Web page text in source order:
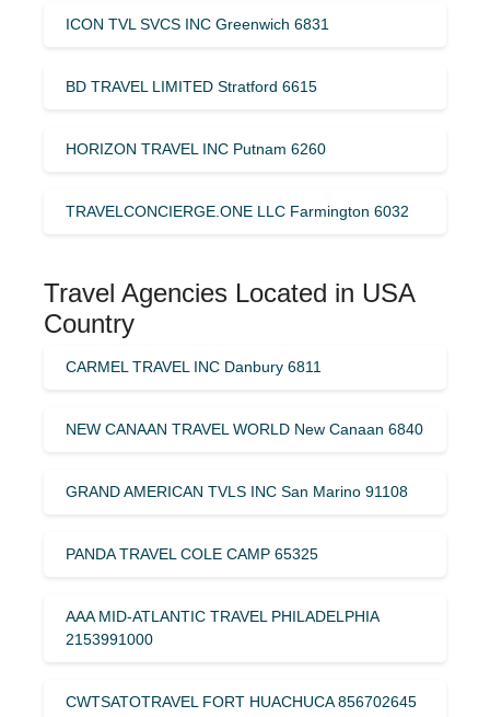
ICON TVL SVCS INC Greenwich 6831
BD TRAVEL LIMITED Stratford 6615
HORIZON TRAVEL INC Putnam 6260
TRAVELCONCIERGE.ONE LLC Farmington 6032
Travel Agencies Located in USA
Country
CARMEL TRAVEL INC Danbury 6811
NEW CANAAN TRAVEL WORLD New Canaan 6840
GRAND AMERICAN TVLS INC San Marino 91108
PANDA TRAVEL COLE CAMP 65325
AAA MID-ATLANTIC TRAVEL PHILADELPHIA
2153991000
CWTSATOTRAVEL FORT HUACHUCA 856702645